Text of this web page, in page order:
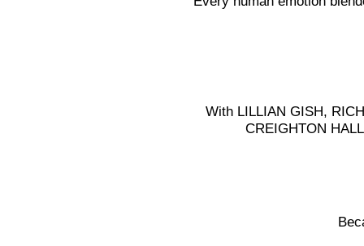
With LILLIAN GISH,
CREIGHTON